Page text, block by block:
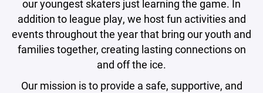
our youngest skaters just learning the game. In
addition to league play, we host fun activities and
events throughout the year that bring our youth and
families together, creating lasting connections on
and off the ice.
Our mission is to provide a safe, supportive, and